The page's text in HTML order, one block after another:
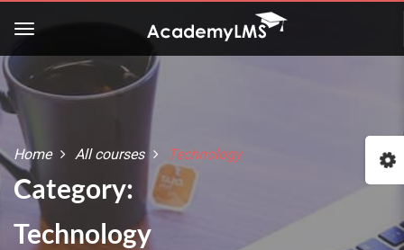
Home All courses Technology
Category:
Technology